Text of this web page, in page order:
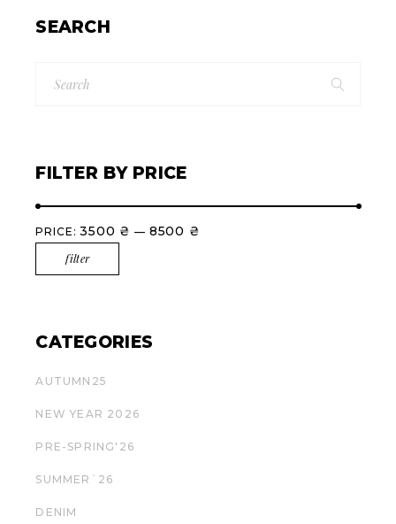
SEARCH
for:
FILTER BY PRICE
Min
Max
filter
PRICE:3500 ₴ — 8500 ₴
CATEGORIES
AUTUMN25
NEW YEAR 2026
PRE-SPRING'26
SUMMER`26
DENIM